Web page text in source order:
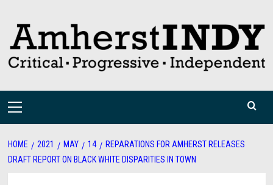
content
Primary
HOME 2021 MAY 14
REPARATIONS FOR AMHERST RELEASES
DRAFT REPORT ON BLACK WHITE DISPARITIES IN TOWN